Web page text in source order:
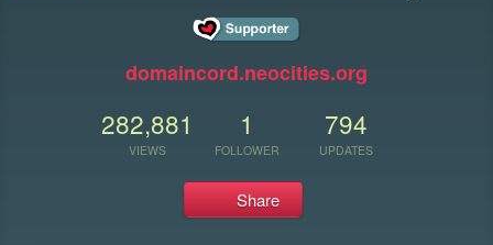
domaincord.neocities.org
282,881
VIEWS
1
FOLLOWER
794
UPDATES
Share